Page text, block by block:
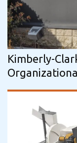
Kimberly-